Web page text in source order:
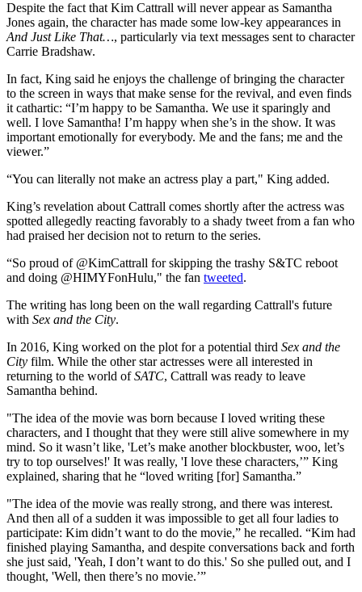
Despite the fact that Kim Cattrall will never appear as Samantha
Jones again, the character has made some low-key appearances in
And Just Like That…, particularly via text messages sent to character
Carrie Bradshaw.
In fact, King said he enjoys the challenge of bringing the character
to the screen in ways that make sense for the revival, and even finds
it cathartic: “I’m happy to be Samantha. We use it sparingly and
well. I love Samantha! I’m happy when she’s in the show. It was
important emotionally for everybody. Me and the fans; me and the
viewer.”
“You can literally not make an actress play a part," King added.
King’s revelation about Cattrall comes shortly after the actress was
spotted allegedly reacting favorably to a shady tweet from a fan who
had praised her decision not to return to the series.
“So proud of @KimCattrall for skipping the trashy S&TC reboot
and doing @HIMYFonHulu," the fan tweeted.
The writing has long been on the wall regarding Cattrall's future
with Sex and the City.
In 2016, King worked on the plot for a potential third Sex and the
City film. While the other star actresses were all interested in
returning to the world ofSATC, Cattrall was ready to leave
Samantha behind.
"The idea of the movie was born because I loved writing these
characters, and I thought that they were still alive somewhere in my
mind. So it wasn’t like, 'Let’s make another blockbuster, woo, let’s
try to top ourselves!' It was really, 'I love these characters,’” King
explained, sharing that he “loved writing [for] Samantha.”
"The idea of the movie was really strong, and there was interest.
And then all of a sudden it was impossible to get all four ladies to
participate: Kim didn’t want to do the movie,” he recalled. “Kim had
finished playing Samantha, and despite conversations back and forth
she just said, 'Yeah, I don’t want to do this.' So she pulled out, and I
thought, 'Well, then there’s no movie.’”